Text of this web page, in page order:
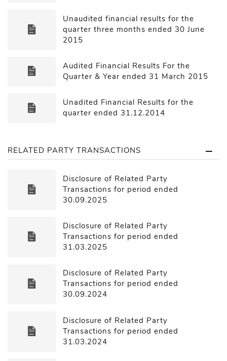
Unaudited financial results for the
quarter three months ended 30 June
2015
Audited Financial Results For the
Quarter & Year ended 31 March 2015
Unadited Financial Results for the
quarter ended 31.12.2014
RELATED PARTY TRANSACTIONS
Disclosure of Related Party
Transactions for period ended
30.09.2025
Disclosure of Related Party
Transactions for period ended
31.03.2025
Disclosure of Related Party
Transactions for period ended
30.09.2024
Disclosure of Related Party
Transactions for period ended
31.03.2024